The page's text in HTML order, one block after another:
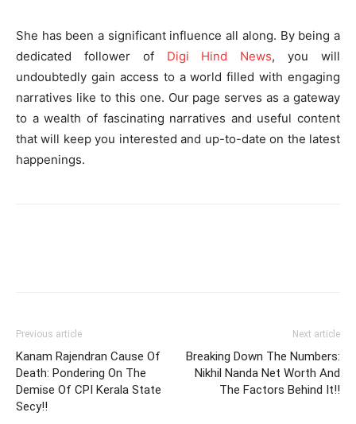
She has been a significant influence all along. By being a
dedicated follower of Digi Hind News, you will
undoubtedly gain access to a world filled with engaging
narratives like to this one. Our page serves as a gateway
to a wealth of fascinating narratives and useful content
that will keep you interested and up-to-date on the latest
happenings.
Previous article
Kanam Rajendran Cause Of
Death: Pondering On The
Demise Of CPI Kerala State
Secy!!
Next article
Breaking Down The Numbers:
Nikhil Nanda Net Worth And
The Factors Behind It!!